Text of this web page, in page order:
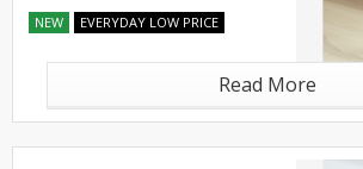
NEW EVERYDAY LOW PRICE
Read More